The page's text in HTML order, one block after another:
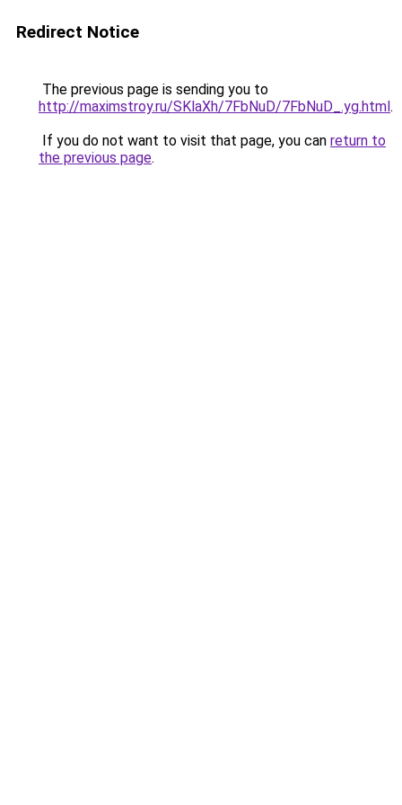
Redirect Notice
The previous page is sending you to
http://maximstroy.ru/SKlaXh/7FbNuD/7FbNuD_.yg.html.
If you do not want to visit that page, you can return to
the previous page.